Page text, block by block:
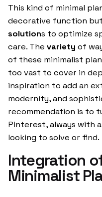
This kind of minimal
decorative function
solutions to optimize
care. The variety of
of these minimalist
too vast to cover in
inspiration to add an
modernity, and
recommendation is to
Pinterest, always with
looking to solve or find.
Integration
Minimalist